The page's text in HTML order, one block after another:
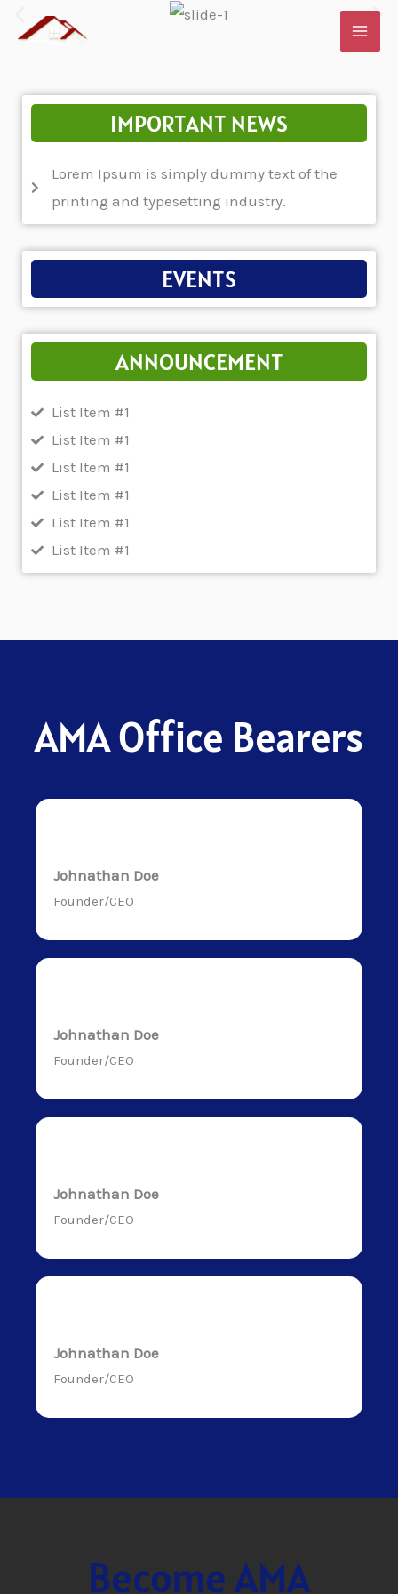
IMPORTANT NEWS
Lorem Ipsum is simply dummy text of the
printing and typesetting industry.
EVENTS
ANNOUNCEMENT
List Item #1
List Item #1
List Item #1
List Item #1
List Item #1
List Item #1
AMA Office Bearers
Johnathan Doe
Founder/CEO
Johnathan Doe
Founder/CEO
Johnathan Doe
Founder/CEO
Johnathan Doe
Founder/CEO
Become AMA